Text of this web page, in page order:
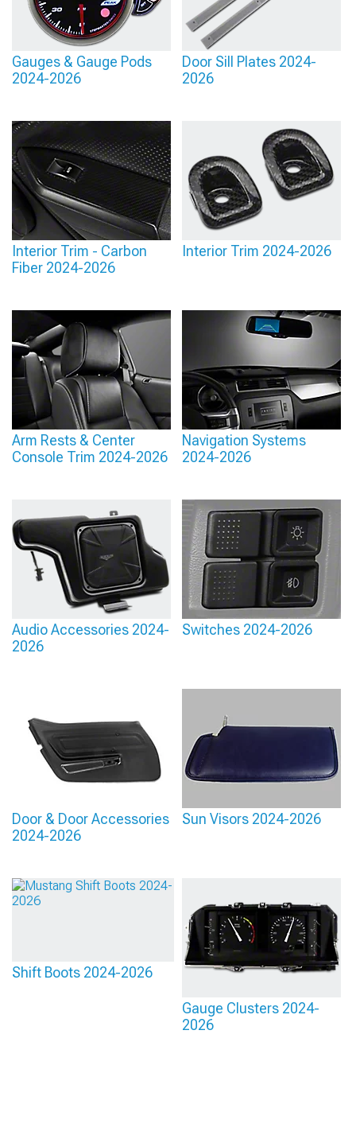
Gauges & Gauge Pods
2024-2026
Door Sill Plates 2024-
2026
Interior Trim - Carbon
Fiber 2024-2026
Interior Trim 2024-2026
Arm Rests & Center
Console Trim 2024-2026
Navigation Systems
2024-2026
Audio Accessories 2024-
2026
Switches 2024-2026
Door & Door Accessories
2024-2026
Sun Visors 2024-2026
Shift Boots 2024-2026
Gauge Clusters 2024-
2026